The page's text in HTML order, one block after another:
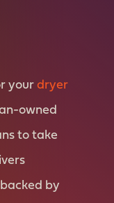
your dryer
owned
to take
by